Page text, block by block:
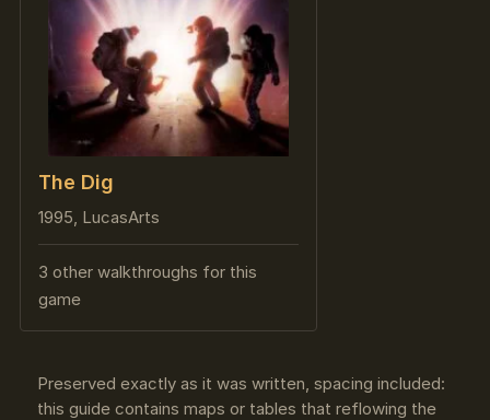
The Dig
1995, LucasArts
3 other walkthroughs for this
game
Preserved exactly as it was written, spacing included:
this guide contains maps or tables that reflowing the